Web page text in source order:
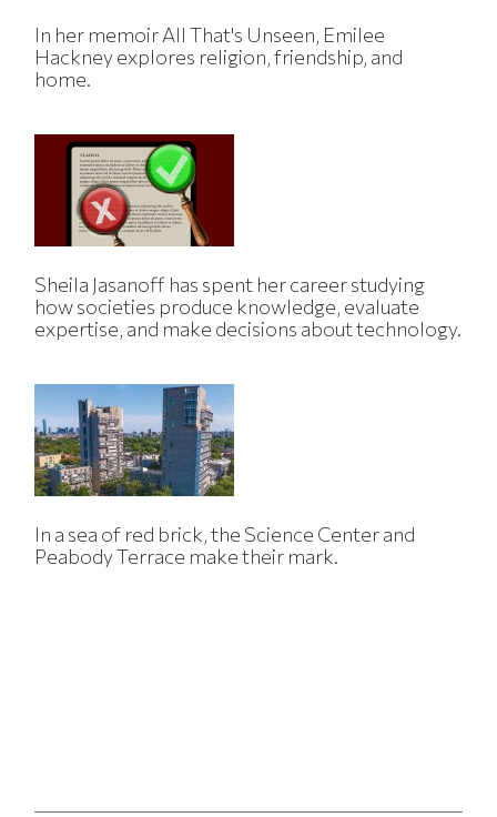
In her memoir All That's Unseen, Emilee
Hackney explores religion, friendship, and
home.
Sheila Jasanoff has spent her career studying
how societies produce knowledge, evaluate
expertise, and make decisions about technology.
In a sea of red brick, the Science Center and
Peabody Terrace make their mark.